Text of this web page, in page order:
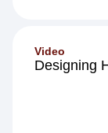
Video
Designing